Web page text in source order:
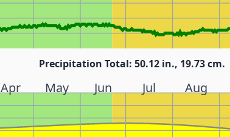
Precipitation Total: 50.12 in., 19.73 cm.
Apr May Jun Jul Aug